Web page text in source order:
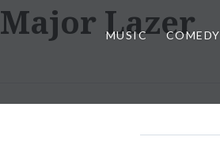
MUSIC COMEDY
Major Lazer